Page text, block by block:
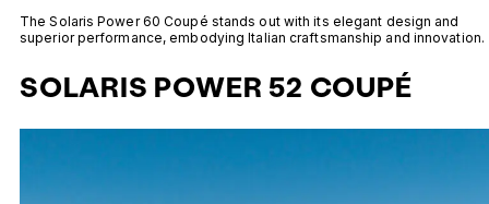
The Solaris Power 60 Coupé stands out with its elegant design and
superior performance, embodying Italian craftsmanship and innovation.
SOLARIS POWER 52 COUPÉ